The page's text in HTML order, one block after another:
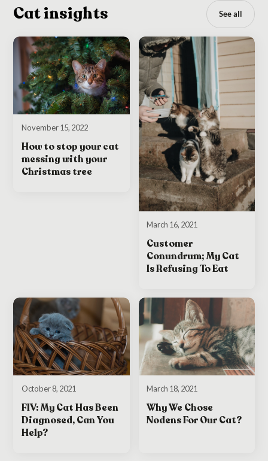
Cat insights See all
November 15, 2022
How to stop your cat
messing with your
Christmas tree
March 16, 2021
Customer
Conundrum; My Cat
Is Refusing To Eat
October 8, 2021
FIV: My Cat Has Been
Diagnosed, Can You
Help?
March 18, 2021
Why We Chose
Nodens For Our Cat?